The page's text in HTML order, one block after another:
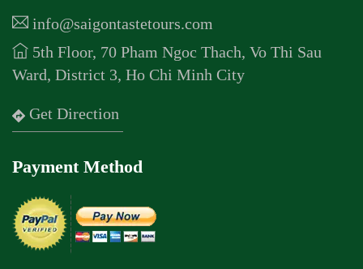
info@saigontastetours.com
5th Floor, 70 Pham Ngoc Thach, Vo Thi Sau
Ward, District 3, Ho Chi Minh City
Get Direction
Payment Method